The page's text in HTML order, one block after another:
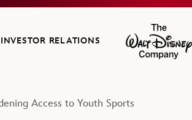
INVESTOR RELATIONS
The Walt
Access to Youth Sports